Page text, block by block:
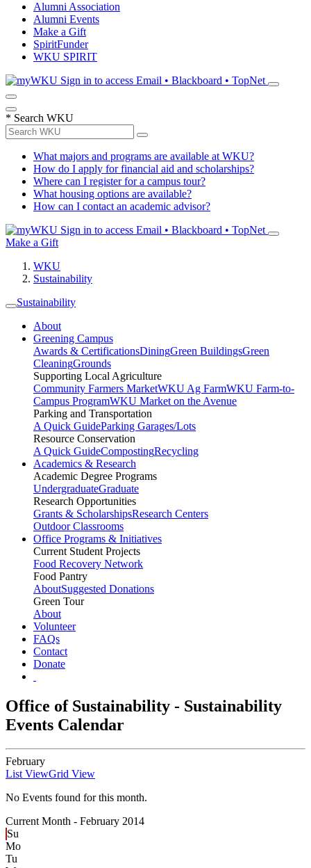
Alumni Association
Alumni Events
Make a Gift
SpiritFunder
WKU SPIRIT
Sign in to access Email • Blackboard • TopNet
* Search WKU
What majors and programs are available at WKU?
How do I apply for financial aid and scholarships?
Where can I register for a campus tour?
What housing options are available?
How can I contact an academic advisor?
Sign in to access Email • Blackboard • TopNet
Make a Gift
WKU
Sustainability
Sustainability
About
Greening Campus
Awards & CertificationsDiningGreen BuildingsGreen
CleaningGrounds
Supporting Local Agriculture
Community Farmers MarketWKU Ag FarmWKU Farm-to-
Campus ProgramWKU Market on the Avenue
Parking and Transportation
A Quick GuideParking Garages/Lots
Resource Conservation
A Quick GuideCompostingRecycling
Academics & Research
Academic Degree Programs
UndergraduateGraduate
Research Opportunities
Grants & ScholarshipsResearch Centers
Outdoor Classrooms
Office Programs & Initiatives
Current Student Projects
Food Recovery Network
Food Pantry
AboutSuggested Donations
Green Tour
About
Volunteer
FAQs
Contact
Donate
Office of Sustainability - Sustainability
Events Calendar
February
List ViewGrid View
No Events found for this month.
Current Month - February 2014
Su
Mo
Tu